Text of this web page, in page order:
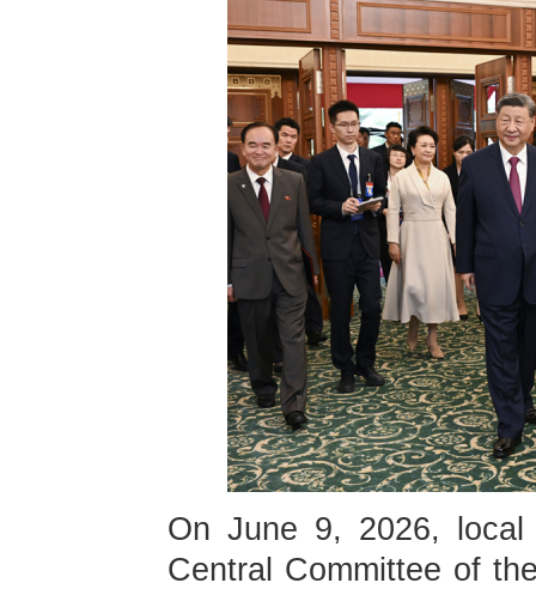
On June 9, 2026,
Central Committee of